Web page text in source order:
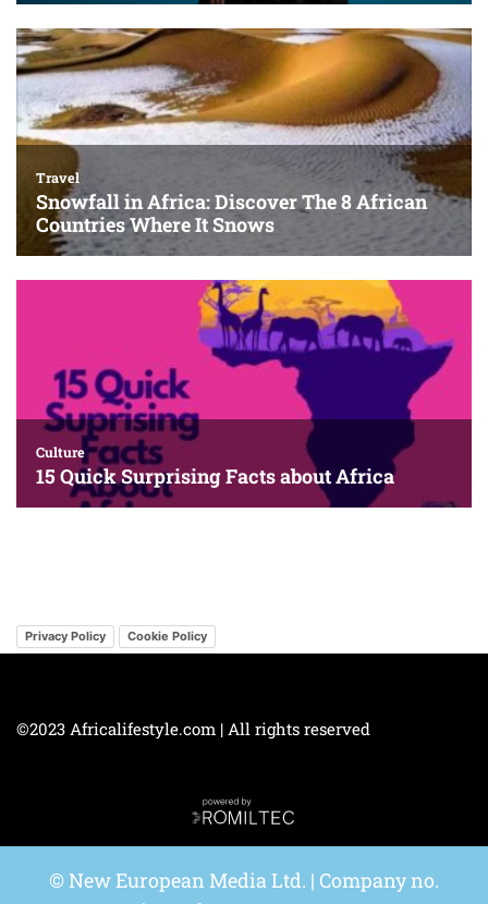
Privacy Policy Cookie Policy
©2023 Africalifestyle.com | All rights reserved
© New European Media Ltd. | Company no.